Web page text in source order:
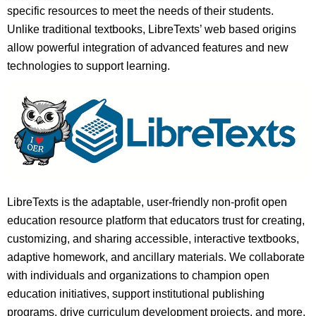
specific resources to meet the needs of their students.
Unlike traditional textbooks, LibreTexts’ web based origins
allow powerful integration of advanced features and new
technologies to support learning.
LibreTexts is the adaptable, user-friendly non-profit open
education resource platform that educators trust for creating,
customizing, and sharing accessible, interactive textbooks,
adaptive homework, and ancillary materials. We collaborate
with individuals and organizations to champion open
education initiatives, support institutional publishing
programs, drive curriculum development projects, and more.